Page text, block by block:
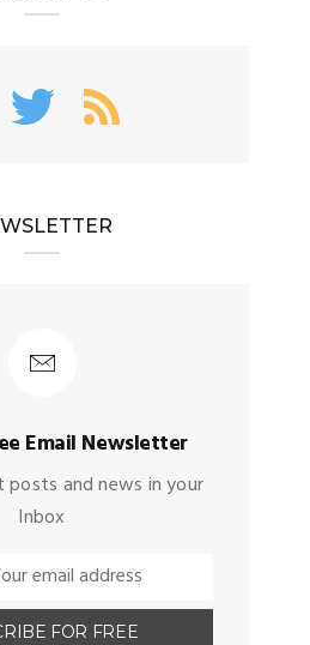
Email Newsletter
and news in your
Inbox